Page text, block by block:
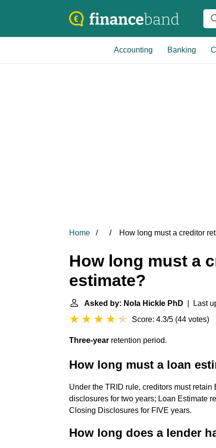
Accounting Banking
Home How long must a creditor
How long must a
estimate?
Asked by: Nola Hickle PhD | Last
Score: 4.3/5 (44 votes)
Three-year retention period.
How long must a loan
Under the TRID rule, creditors must
disclosures for two years; Loan Estimate
Closing Disclosures for FIVE years.
How long does a lender